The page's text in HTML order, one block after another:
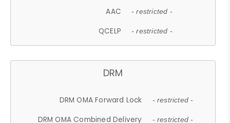
AAC - restricted -
QCELP - restricted -
DRM
DRM OMA Forward Lock - restricted -
DRM OMA Combined Delivery - restricted -